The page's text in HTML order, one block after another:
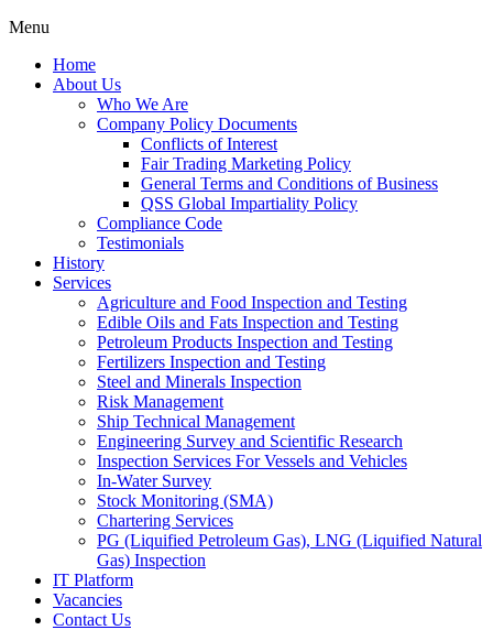
Menu
Home
About Us
Who We Are
Company Policy Documents
Conflicts of Interest
Fair Trading Marketing Policy
General Terms and Conditions of Business
QSS Global Impartiality Policy
Compliance Code
Testimonials
History
Services
Agriculture and Food Inspection and Testing
Edible Oils and Fats Inspection and Testing
Petroleum Products Inspection and Testing
Fertilizers Inspection and Testing
Steel and Minerals Inspection
Risk Management
Ship Technical Management
Engineering Survey and Scientific Research
Inspection Services For Vessels and Vehicles
In-Water Survey
Stock Monitoring (SMA)
Chartering Services
PG (Liquified Petroleum Gas), LNG (Liquified Natural
Gas) Inspection
IT Platform
Vacancies
Contact Us